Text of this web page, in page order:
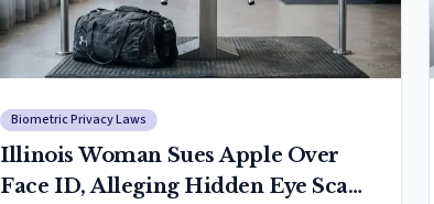
Biometric Privacy Laws
Illinois Woman Sues Apple Over
Face ID, Alleging Hidden Eye Scans